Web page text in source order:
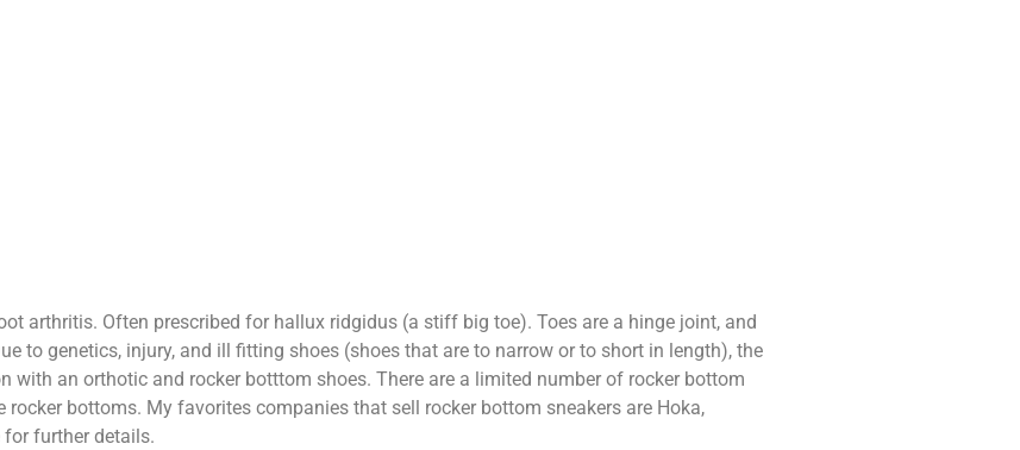
arthritis. Often prescribed for hallux ridgidus (a stiff big toe). Toes are a hinge joint, and
to genetics, injury, and ill fitting shoes (shoes that are to narrow or to short in length), the
with an orthotic and rocker botttom shoes. There are a limited number of rocker bottom
bottoms. My favorites companies that sell rocker bottom sneakers are Hoka,
for further details.